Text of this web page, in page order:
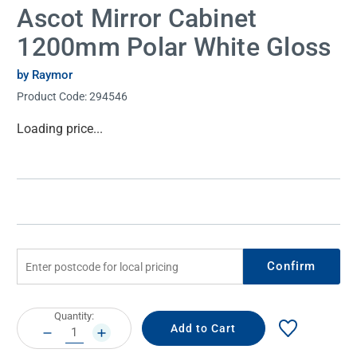
Ascot Mirror Cabinet
1200mm Polar White Gloss
by Raymor
Product Code:294546
Current
Loading price...
Confirm
Current
Stock:
Quantity:
DECREASE
QUANTITY:
INCREASE
QUANTITY: